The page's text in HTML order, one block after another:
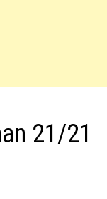
21/21